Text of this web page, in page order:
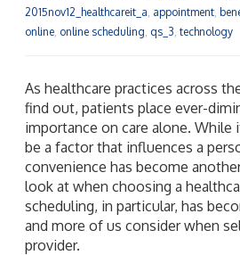
2015nov12_healthcareit_a appointment
online online scheduling qs_3 technology
As healthcare practices across
find out, patients place ever-
importance on care alone. While
be a factor that influences a
convenience has become
look at when choosing a
scheduling, in particular, has
and more of us consider when
provider.